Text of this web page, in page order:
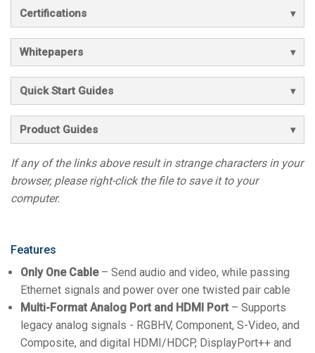
Certifications
Whitepapers
Quick Start Guides
Product Guides
If any of the links above result in strange characters in your
browser, please right-click the file to save it to your
computer.
Features
Only One Cable– Send audio and video, while passing
Ethernet signals and power over one twisted pair cable
Multi-Format Analog Port and HDMI Port – Supports
legacy analog signals - RGBHV, Component, S-Video, and
Composite, and digital HDMI/HDCP, DisplayPort++ and